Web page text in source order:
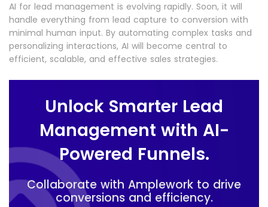
AI for lead management is evolving rapidly. Soon, it will
handle everything from lead capture to conversion with
minimal human input. By automating complex tasks and
personalizing interactions, AI will become central to
efficient, scalable, and effective sales strategies.
Unlock Smarter Lead
Management with AI-
Powered Funnels.
Collaborate with Amplework to drive
conversions and efficiency.